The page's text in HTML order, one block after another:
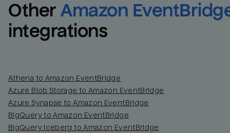
Other Amazon
integrations
Athena to Amazon EventBridge
Azure Blob Storage to Amazon EventBridge
Azure Synapse to Amazon EventBridge
BigQuery to Amazon EventBridge
BigQuery Iceberg to Amazon EventBridge